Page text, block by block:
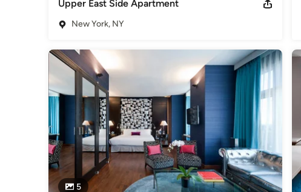
Upper East Side Apartment
New York, NY
5